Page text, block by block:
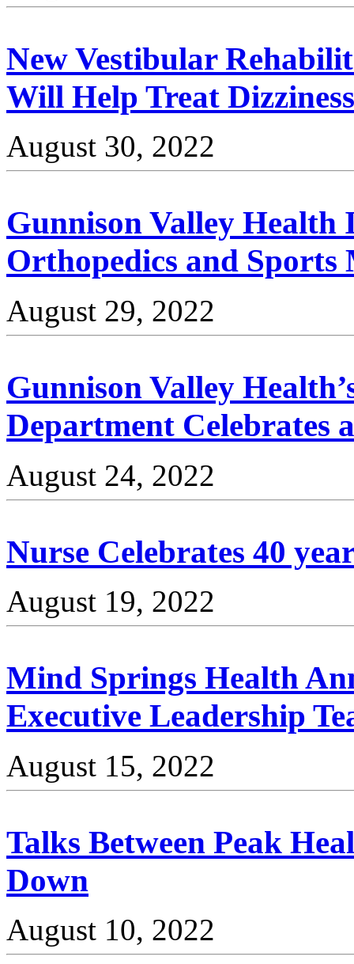
New Vestibular
Will Help Treat
August 30, 2022
Gunnison Valley Health
Orthopedics and Sports
August 29, 2022
Gunnison Valley
Department Celebrates
August 24, 2022
Nurse Celebrates 40
August 19, 2022
Mind Springs Health
Executive Leadership
August 15, 2022
Talks Between Peak
Down
August 10, 2022